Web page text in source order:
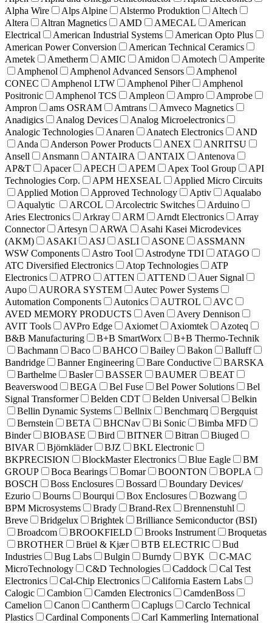
Alpha Wire
Alps Alpine Alstermo Produktion
Altech
Altera
Altran Magnetics AMD AMECAL
American
Electrical
American Industrial Systems
American Opto Plus
American Power Conversion
American Technical Ceramics
Ametek
Ametherm AMIC Amidon Amotech
Amperite
Amphenol
Amphenol Advanced Sensors
Amphenol
CONEC
Amphenol LTW Amphenol Piher
Amphenol
Positronic
Amphenol TCS Ampleon Ampro
Amprobe
Ampron
ams OSRAM Amtrans
Amveco Magnetics
Anadigics
Analog Devices
Analog Microelectronics
Analogic Technologies
Anaren Anatech Electronics
AND
Anda
Anderson Power Products ANEX
ANRITSU
Ansell
Ansmann ANTAIRA ANTAIX
Antenova
AP&T
Apacer APECH APEM Apex Tool Group
API
Technologies Corp.
APM HEXSEAL
Applied Micro Circuits
Applied Motion
Approved Technology Aptiv
Aqualabo
Aqualytic
ARCOL Arcolectric Switches
Arduino
Aries Electronics
Arkray ARM Arndt Electronics
Array
Connector
Artesyn ARWA
Asahi Kasei Microdevices
(AKM)
ASAKI ASJ ASLI ASONE
ASSMANN
WSW Components
Astro Tool Astrodyne TDI
ATAGO
ATC Diversified Electronics
Atop Technologies
ATP
Electronics
ATPRO ATTEN ATTEND
Auer Signal
Aupo
AURORA SYSTEM
Autec Power Systems
Automation Components
Autonics AUTROL
AVC
AVED MEMORY PRODUCTS
Aven
Avery Dennison
AVIT Tools
AVPro Edge Axiomet Axiomtek
Azoteq
B&B Manufacturing
B+B SmartWorx
B+B Thermo-Technik
Bachmann
Baco BAHCO Bailey Bakon
Balluff
Bandridge
Banner Engineering Bare Conductive
BARSKA
Barthelme
Basler BASSER BAUMER
BEAT
Beaverswood
BEGA Bel Fuse Bel Power Solutions
Bel
Signal Transformer
Belden CDT Belden Universal
Belkin
Bellin Dynamic Systems
Bellnix Benchmarq
Bergquist
Bernstein
BETA BHCNav Bi Sonic
Bimba MFD
Binder
BIOBASE Bird BITNER Bitran
Biuged
BIVAR
Björnkläder BJZ
BKL Electronic
BKPRECISION
BlockMaster Electronics Blue Eagle
BM
GROUP
Boca Bearings Bomar BOONTON
BOPLA
BOSCH
Boss Enclosures Bossard
Boundary Devices/
Ezurio
Bourns Bourqui Box Enclosures
Bozwang
BPM Microsystems
Brady Brand-Rex
Brennenstuhl
Breve
Bridgelux Brightek
Brilliance Semiconductor (BSI)
Broadcom
BROOKFIELD Brooks Instrument
Broquetas
BROTHER
Brüel & Kjær BTB ELECTRIC
Bud
Industries
Bug Labs Bulgin Burndy BYK
C-MAC
MicroTechnology
C&D Technologies Caddock
Cal Test
Electronics
Cal-Chip Electronics
California Eastern Labs
Calogic
Cambion Camden Electronics
CamdenBoss
Camelion
Canon Cantherm Caplugs
Carclo Technical
Plastics
Cardinal Components
Carl Kammerling International